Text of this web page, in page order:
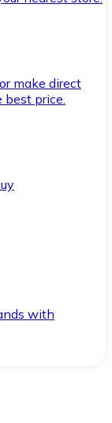
make direct
best price.
with